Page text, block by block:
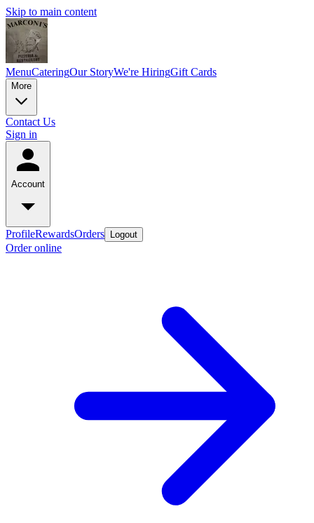
Skip to main content
MenuCateringOur StoryWe're HiringGift Cards
More
Contact Us
Sign in
Account
ProfileRewardsOrders Logout
Order online